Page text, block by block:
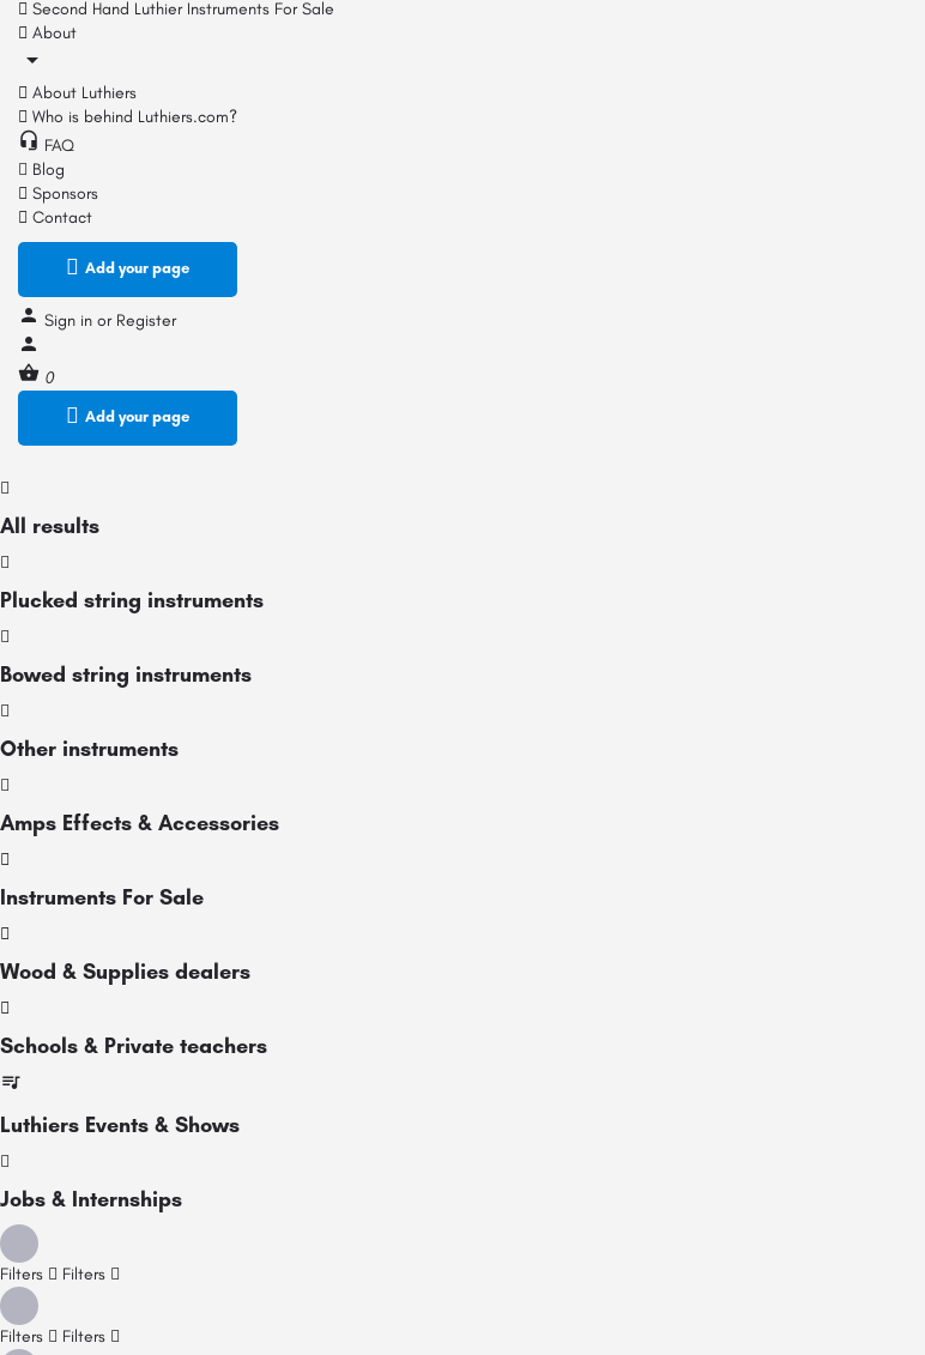
Second Hand Luthier Instruments For Sale
About
About Luthiers
Who is behind Luthiers.com?
FAQ
Blog
Sponsors
Contact
Add your page
Sign in or Register
0
Add your page
All results
Plucked string instruments
Bowed string instruments
Other instruments
Amps Effects & Accessories
Instruments For Sale
Wood & Supplies dealers
Schools & Private teachers
Luthiers Events & Shows
Jobs & Internships
Filters Filters
Filters Filters